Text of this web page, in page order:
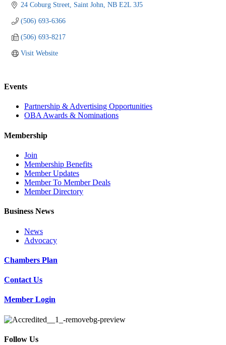
24 Coburg Street Saint John NB E2L 3J5
(506) 693-6366
(506) 693-8217
Visit Website
Events
Partnership & Advertising Opportunities
OBA Awards & Nominations
Membership
Join
Membership Benefits
Member Updates
Member To Member Deals
Member Directory
Business News
News
Advocacy
Chambers Plan
Contact Us
Member Login
Follow Us